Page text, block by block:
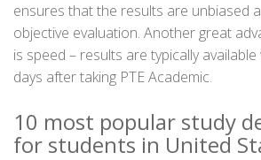
ensures that the results are unbiased
objective evaluation. Another great
is speed – results are typically
days after taking PTE Academic.
10 most popular study
for students in United